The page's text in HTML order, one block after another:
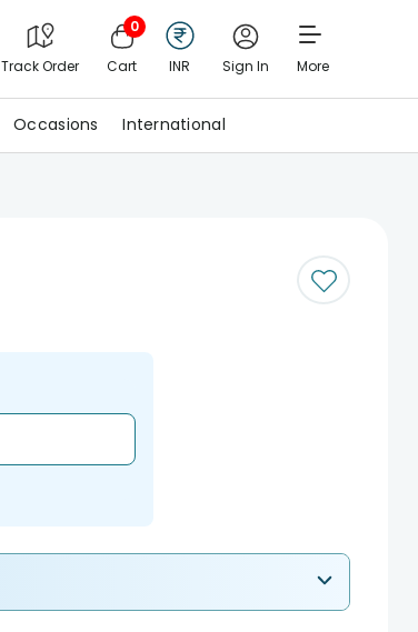
Track Order
0
Cart INR Sign In More
Occasions International